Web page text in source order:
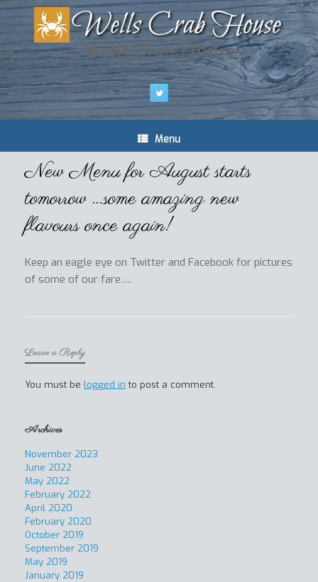
Wells Crab House
Menu
New Menu for August starts
tomorrow …some amazing new
flavours once again!
Keep an eagle eye on Twitter and Facebook for pictures
of some of our fare….
Leave a Reply
You must be logged in to post a comment.
Archives
November 2023
June 2022
May 2022
February 2022
April 2020
February 2020
October 2019
September 2019
May 2019
January 2019